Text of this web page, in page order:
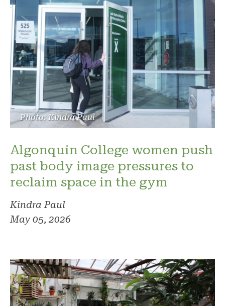
Photo: Kindra Paul
Algonquin College women push
past body image pressures to
reclaim space in the gym
Kindra Paul
May 05, 2026